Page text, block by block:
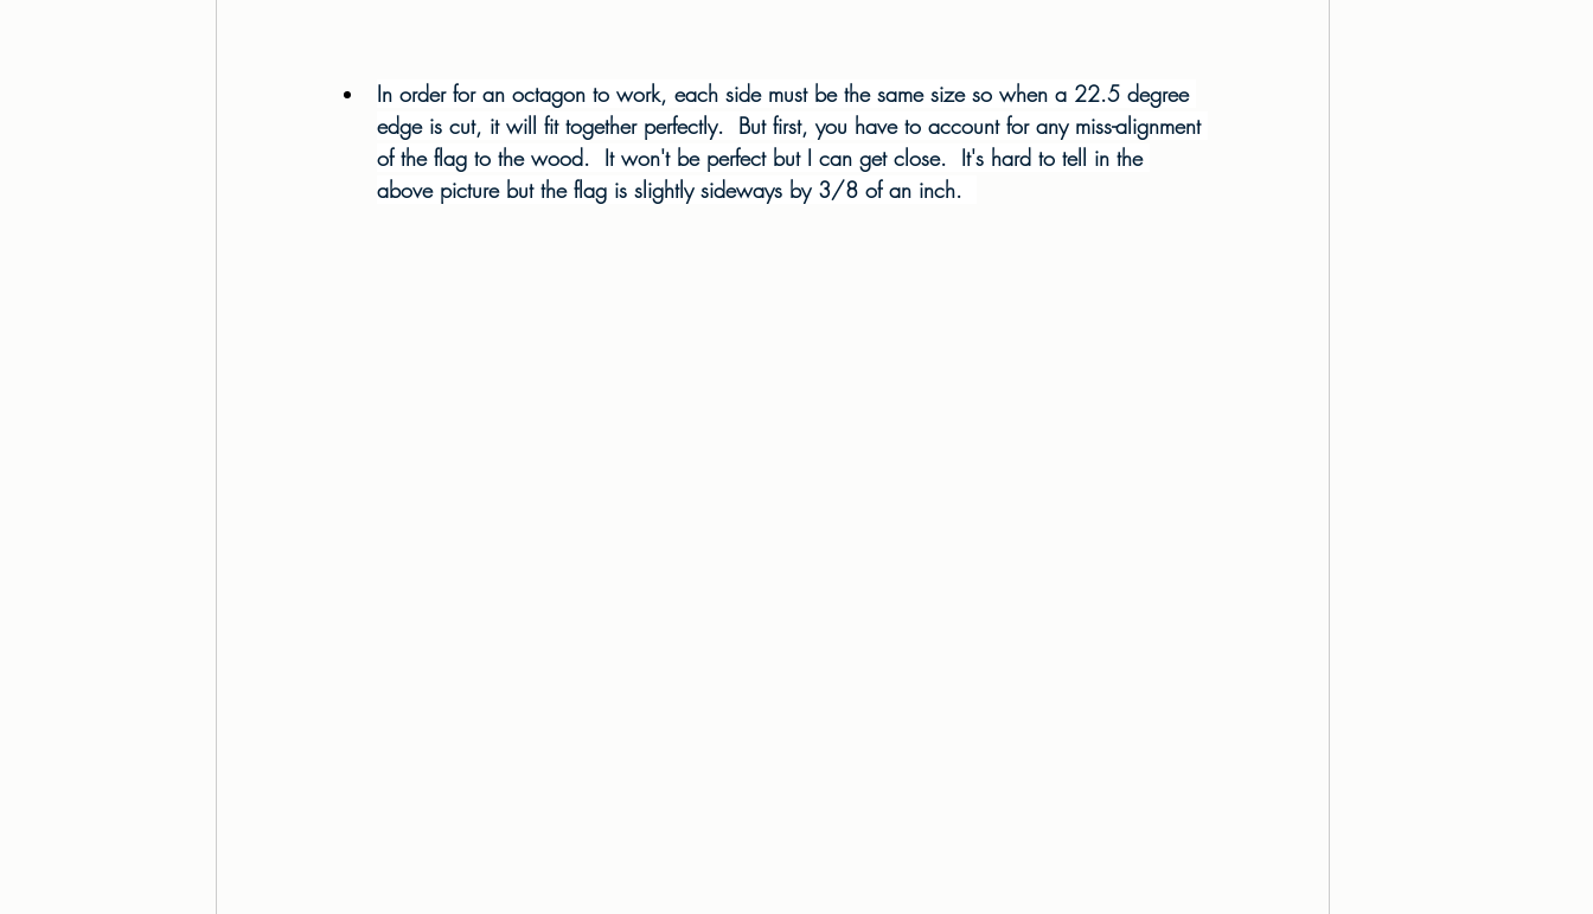
In order for an octagon to work, each side must be the same size so when a 22.5 degree
edge is cut, it will fit together perfectly.  But first, you have to account for any miss-alignment
of the flag to the wood.  It won't be perfect but I can get close.  It's hard to tell in the
above picture but the flag is slightly sideways by 3/8 of an inch.